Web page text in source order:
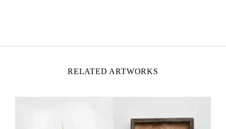
RELATED ARTWORKS